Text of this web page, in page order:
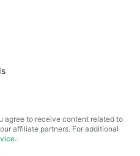
agree to receive content related to
affiliate partners. For additional
.